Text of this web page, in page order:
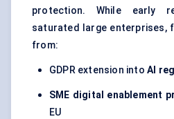
protection. While early
saturated large enterprises,
from:
GDPR extension into AI
SME digital enablement
EU